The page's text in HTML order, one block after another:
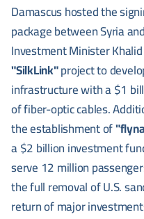
Damascus hosted the
package between Syria
Investment Minister
"SilkLink"project to
infrastructure with a $1
of fiber-optic cables.
the establishment of
a $2 billion investment
serve 12 million
the full removal of U.S.
return of major